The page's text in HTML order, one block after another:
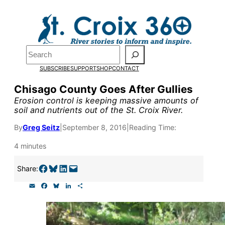
Search
SUBSCRIBESUPPORTSHOPCONTACT
Chisago County Goes After Gullies
Erosion control is keeping massive amounts of
soil and nutrients out of the St. Croix River.
ByGreg Seitz September 8, 2016 Reading Time:
4 minutes
Share:Share on Facebook Share on Bluesky Share on LinkedIn Email this Page
c
e
b
u
e
s
n
k
e
a
r
e
Pardon the pop-up!
end of Julyto fund our
and reporting.
Please help us reach our
Thank you!
SUPPORT ST. CROIX 360